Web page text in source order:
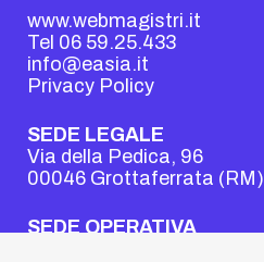
www.webmagistri.it
Tel 06 59.25.433
info@easia.it
Privacy Policy
SEDE LEGALE
Via della Pedica, 96
00046 Grottaferrata (RM)
SEDE OPERATIVA